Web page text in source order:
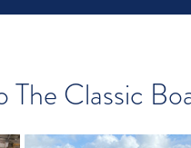
Classic